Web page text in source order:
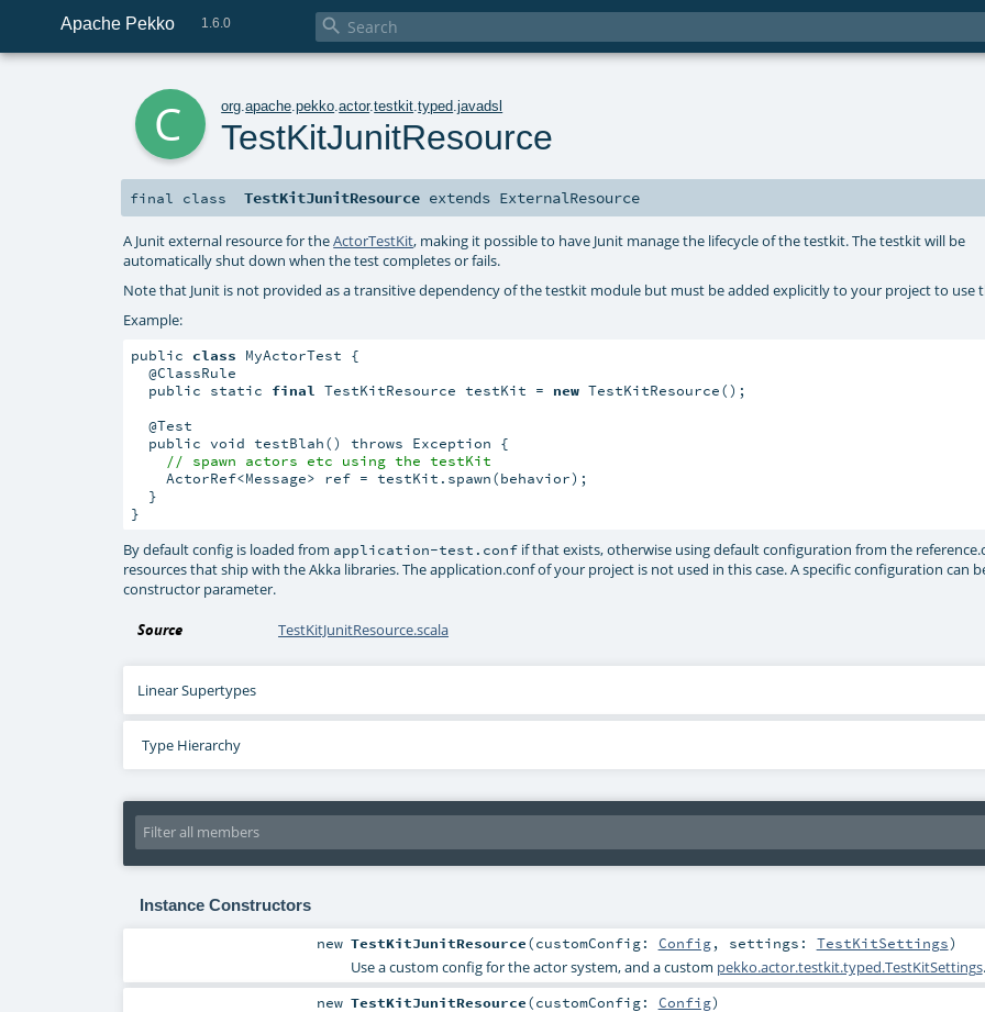
Apache Pekko 1.6.0 
org .apache .pekko .actor.testkit .typed .javadsl
TestKitJunitResource
final class TestKitJunitResource extends ExternalResource
A Junit external resource for theActorTestKit, making it possible to have Junit manage the lifecycle of the testkit. The testkit will be
automatically shut down when the test completes or fails.
Note that Junit is not provided as a transitive dependency of the testkit module but must be added explicitly to your project to use
Example:
public class MyActorTest {
  @ClassRule
  public static
final TestKitResource testKit = new TestKitResource();
  @Test
  public void testBlah() throws Exception {
// spawn actors etc using the testKit
    ActorRef<Message> ref = testKit.spawn(behavior);
  }
}
By default config is loaded from application-test.conf if that exists, otherwise using default configuration from the
resources that ship with the Akka libraries. The application.conf of your project is not used in this case. A specific configuration can
constructor parameter.
Source TestKitJunitResource.scala
Linear Supertypes
Type Hierarchy
Instance Constructors
new TestKitJunitResource(customConfig: Config, settings: TestKitSettings)
Use a custom config for the actor system, and a custom pekko.actor.testkit.typed.TestKitSettings.
new TestKitJunitResource(customConfig: Config)